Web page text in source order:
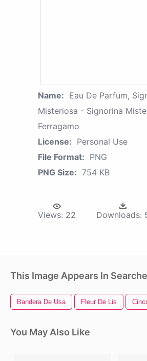
Name: Eau De Parfum,
Misteriosa - Signorina
Ferragamo
License: Personal Use
File Format: PNG
PNG Size: 754 KB
Views: 22 Downloads:
This Image Appears In
Bandera De Usa Fleur De Lis
You May Also Like